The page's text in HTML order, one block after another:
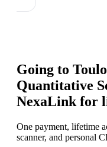
Going to
Quantitative
NexaLink for
One payment, lifetime
scanner, and personal